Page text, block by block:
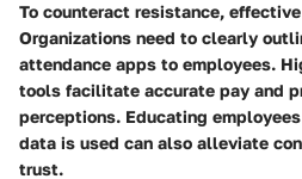
To counteract resistance,
Organizations need to clearly
attendance apps to employees.
tools facilitate accurate pay and
perceptions. Educating
data is used can also alleviate
trust.